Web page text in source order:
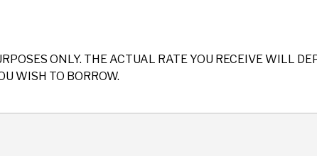
ONLY. THE ACTUAL RATE YOU RECEIVE WILL
WISH TO BORROW.